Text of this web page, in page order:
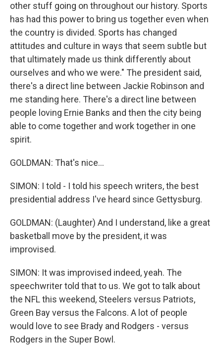
other stuff going on throughout our history. Sports
has had this power to bring us together even when
the country is divided. Sports has changed
attitudes and culture in ways that seem subtle but
that ultimately made us think differently about
ourselves and who we were." The president said,
there's a direct line between Jackie Robinson and
me standing here. There's a direct line between
people loving Ernie Banks and then the city being
able to come together and work together in one
spirit.
GOLDMAN: That's nice...
SIMON: I told - I told his speech writers, the best
presidential address I've heard since Gettysburg.
GOLDMAN: (Laughter) And I understand, like a great
basketball move by the president, it was
improvised.
SIMON: It was improvised indeed, yeah. The
speechwriter told that to us. We got to talk about
the NFL this weekend, Steelers versus Patriots,
Green Bay versus the Falcons. A lot of people
would love to see Brady and Rodgers - versus
Rodgers in the Super Bowl.